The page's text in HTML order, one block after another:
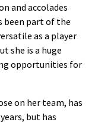
and accolades
been part of the
as a player
she is a huge
opportunities for
on her team, has
but has